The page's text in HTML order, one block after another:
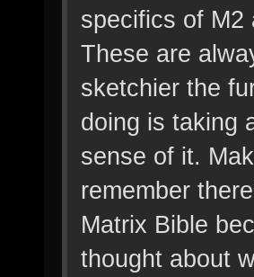
specifics of M2
These are
sketchier the
doing is taking
sense of it.
remember
Matrix Bible
thought about